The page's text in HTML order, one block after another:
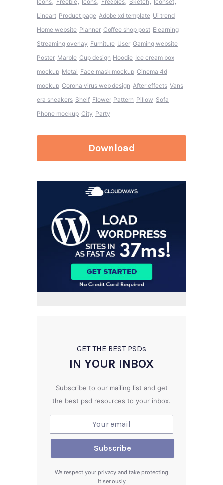
Icons
Freebie Icons Freebies Sketch Iconset
Lineart Product page Adobe xd template Ui trend
Home website Planner Coffee shop post Elearning
Streaming overlay Furniture User Gaming website
Poster Marble Cup design Hoodie Ice cream box
mockup Metal Face mask mockup Cinema 4d
mockup Corona virus web design After effects Vans
era sneakers Shelf Flower Pattern Pillow Sofa
Phone mockup City Party
Download
GET THE BEST PSDs
IN YOUR INBOX
Subscribe to our mailing list and get
the best psd resources to your inbox.
We respect your privacy and take protecting
it seriously